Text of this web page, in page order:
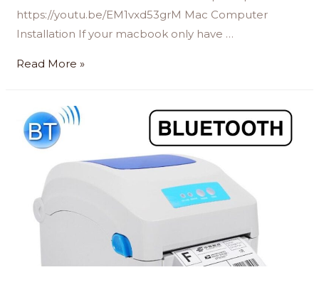
https://youtu.be/EM1vxd53grM Mac Computer
Installation If your macbook only have …
Read More »